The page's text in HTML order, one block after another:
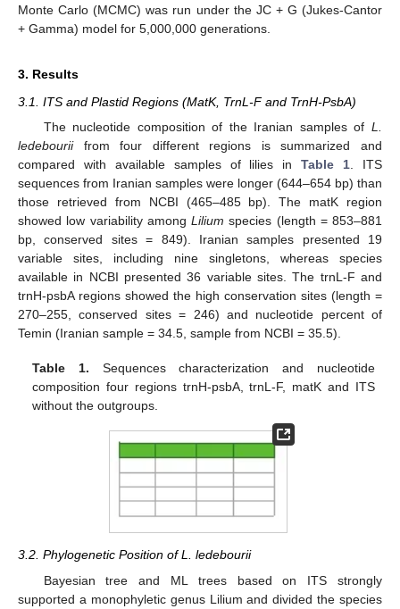
Monte Carlo (MCMC) was run under the JC + G (Jukes-Cantor
+ Gamma) model for 5,000,000 generations.
3. Results
3.1. ITS and Plastid Regions (MatK, TrnL-F and TrnH-PsbA)
The nucleotide composition of the Iranian samples of L.
ledebouriifrom four different regions is summarized and
compared with available samples of lilies inTable 1. ITS
sequences from Iranian samples were longer (644–654 bp) than
those retrieved from NCBI (465–485 bp). The matK region
showed low variability among Lilium species (length = 853–881
bp, conserved sites = 849). Iranian samples presented 19
variable sites, including nine singletons, whereas species
available in NCBI presented 36 variable sites. The trnL-F and
trnH-psbA regions showed the high conservation sites (length =
270–255, conserved sites = 246) and nucleotide percent of
Temin (Iranian sample = 34.5, sample from NCBI = 35.5).
Table 1. Sequences characterization and nucleotide
composition four regions trnH-psbA, trnL-F, matK and ITS
without the outgroups.
3.2. Phylogenetic Position of L. ledebourii
Bayesian tree and ML trees based on ITS strongly
supported a monophyletic genus Lilium and divided the species